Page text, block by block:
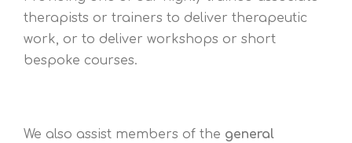
therapists or trainers to deliver therapeutic
work, or to deliver workshops or short
bespoke courses.
We also assist members of the general